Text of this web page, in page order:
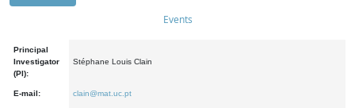
Events
Principal
Investigator
(PI):
Stéphane Louis Clain
E-mail: clain@mat.uc.pt